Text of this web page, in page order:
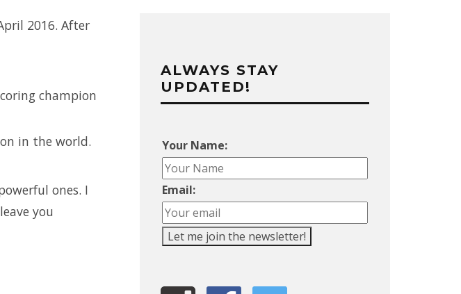
2016. After
champion
in the world.
ones. I
you
ALWAYS STAY
UPDATED!
Your Name:
Email: